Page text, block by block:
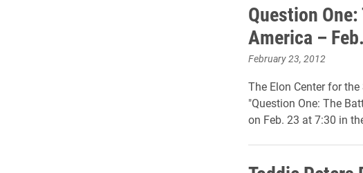
Question
America –
February 23, 2012
The Elon Center for
"Question One: The
on Feb. 23 at 7:30 in